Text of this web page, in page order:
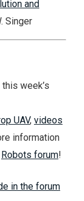
and
Singer
week’s
UAV, videos
information
Robots forum!
in the forum